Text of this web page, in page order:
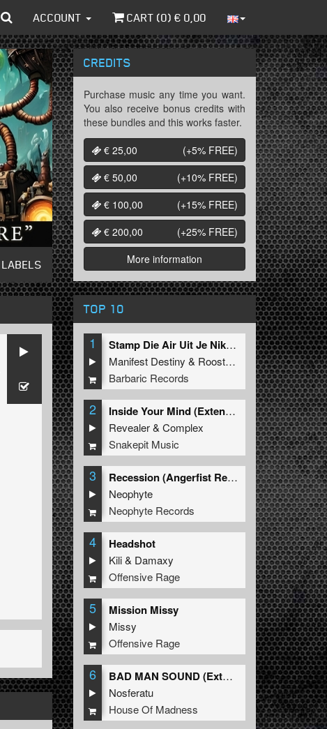
ACCOUNT CART (0) € 0,00
LABELS
CREDITS
Purchase music any time you want.
You also receive bonus credits with
these bundles and this works faster.
€ 25,00
(+5% FREE)
€ 50,00
(+10% FREE)
€ 100,00
(+15% FREE)
€ 200,00
(+25% FREE)
More information
TOP 10
1
Stamp Die Air Uit Je Nikeys (Extended Mix)
Manifest Destiny & Roosterz
Barbaric Records
2
Inside Your Mind (Extended Mix)
Revealer&Complex
Snakepit Music
3
Recession (Angerfist Remix Extended)
Neophyte
Neophyte Records
4 Headshot
Kili& Damaxy
Offensive Rage
5 Mission Missy
Missy
Offensive Rage
6
BAD MAN SOUND (Extended Mix)
Nosferatu
House Of Madness